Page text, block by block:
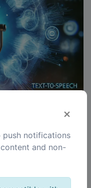
×
push notifications
and non-